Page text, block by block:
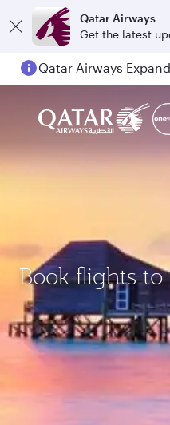
Qatar Airways
Get the latest
Book flights to